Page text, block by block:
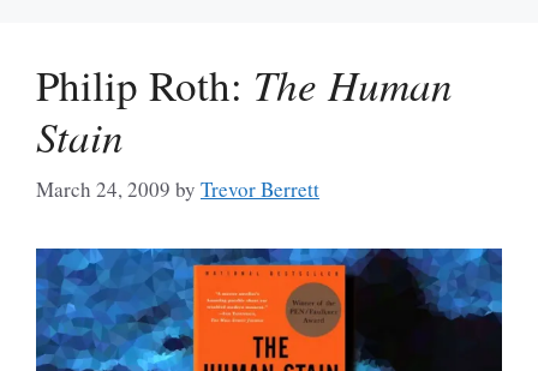
Philip Roth: The Human
Stain
March 24, 2009 by Trevor Berrett